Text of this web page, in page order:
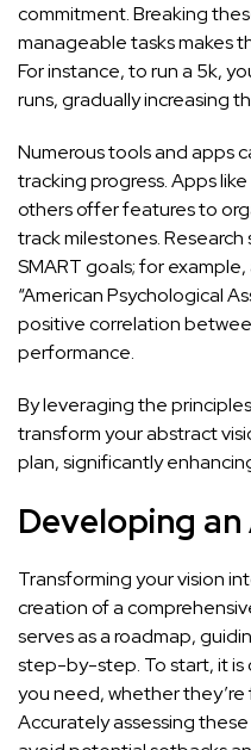
commitment. Breaking
manageable tasks makes
For instance, to run a 5k,
runs, gradually increasing
Numerous tools and apps
tracking progress. Apps
others offer features to
track milestones.
SMART goals; for
“American Psychological
positive correlation
performance.
By leveraging the
transform your abstract
plan, significantly
Developing
Transforming your vision
creation of a
serves as a roadmap,
step-by-step. To start, it is
you need, whether they’re
Accurately assessing